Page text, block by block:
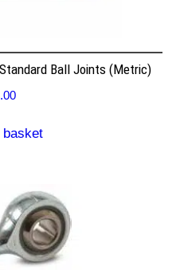
Ball Joints (Metric)
basket